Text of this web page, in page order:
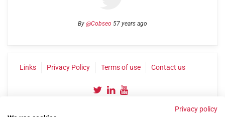
By @Cobseo 57 years ago
Links Privacy Policy Terms of use Contact us
Privacy policy